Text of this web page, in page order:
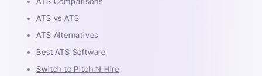
ATS vs ATS
ATS Alternatives
Best ATS Software
Switch to Pitch N Hire